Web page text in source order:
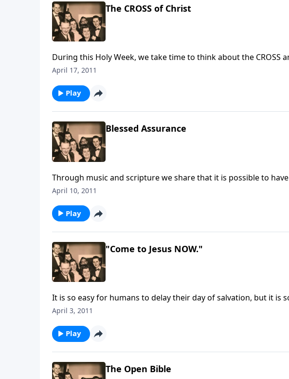
The CROSS of Christ
During this Holy Week, we take time to think about the CROSS
April 17, 2011
Play
Blessed Assurance
Through music and scripture we share that it is possible to
April 10, 2011
Play
"Come to Jesus NOW."
It is so easy for humans to delay their day of salvation, but it is
April 3, 2011
Play
The Open Bible